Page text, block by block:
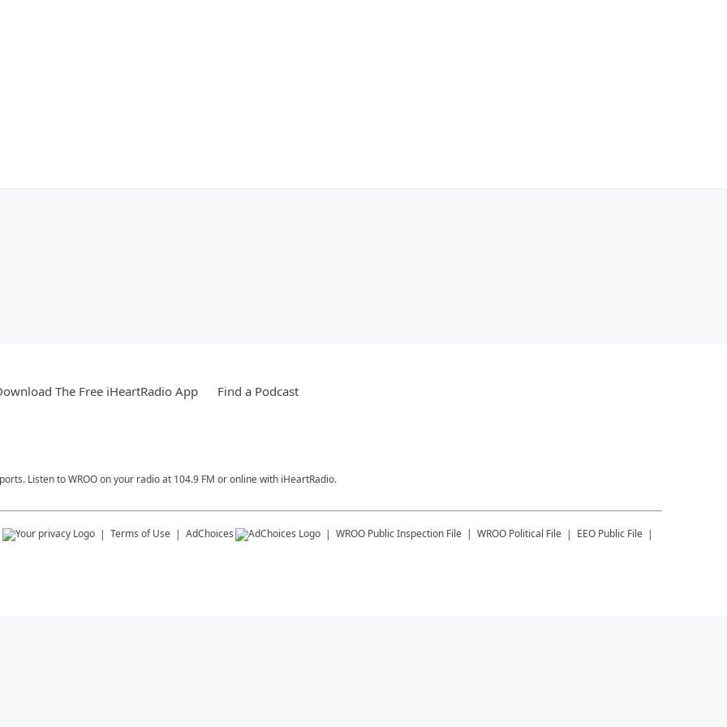
The Free iHeartRadio App Find a Podcast
Listen to WROO on your radio at 104.9 FM or online with iHeartRadio.
Terms of Use AdChoices WROO Public Inspection File WROO Political File EEO Public File